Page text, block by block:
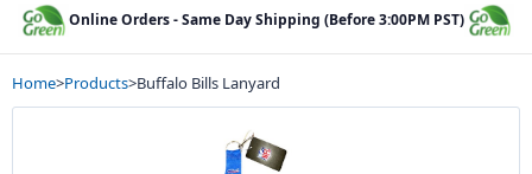
Online Orders - Same Day Shipping (Before 3:00PM PST)
Home>Products>Buffalo Bills Lanyard